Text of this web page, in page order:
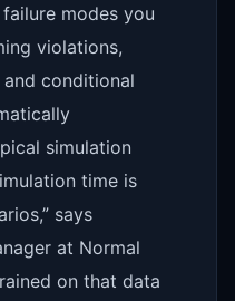
modes you
violations,
conditional
simulation
time is
says
at Normal
on that data